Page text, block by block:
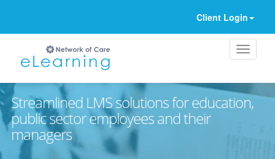
Client Login
Streamlined LMS solutions for education,
public sector employees and their
managers